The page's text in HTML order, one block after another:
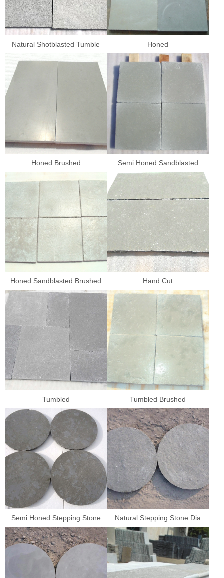
Natural Shotblasted Tumble Honed
Honed Brushed Semi Honed Sandblasted
Honed Sandblasted Brushed Hand Cut
Tumbled Tumbled Brushed
Semi Honed Stepping Stone Natural Stepping Stone Dia